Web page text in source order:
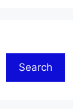
Search